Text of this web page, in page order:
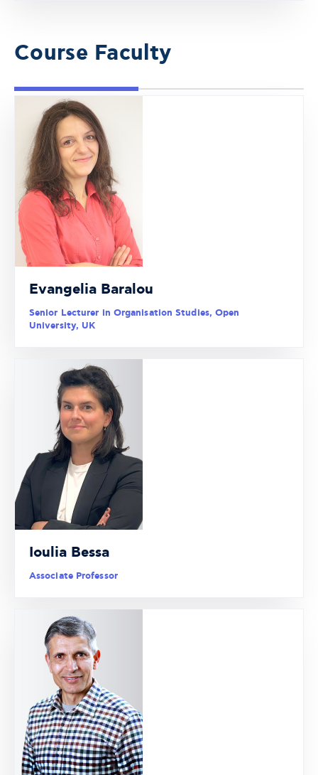
Course Faculty
Evangelia Baralou
Senior Lecturer in Organisation Studies, Open
University, UK
Ioulia Bessa
Associate Professor